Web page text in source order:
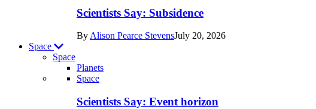
Scientists Say: Subsidence
By Alison Pearce StevensJuly 20, 2026
Space
Space
Planets
Recent
posts
Space
Scientists Say: Event horizon